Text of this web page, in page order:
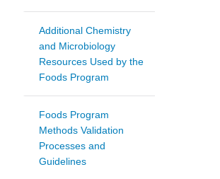
Additional Chemistry
and Microbiology
Resources Used by the
Foods Program
Foods Program
Methods Validation
Processes and
Guidelines